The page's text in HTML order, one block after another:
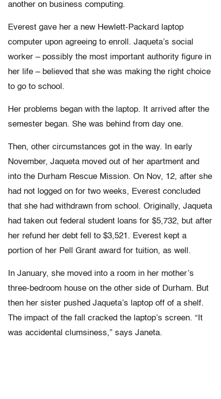
another on business computing.
Everest gave her a new Hewlett-Packard laptop
computer upon agreeing to enroll. Jaqueta’s social
worker – possibly the most important authority figure in
her life – believed that she was making the right choice
to go to school.
Her problems began with the laptop. It arrived after the
semester began. She was behind from day one.
Then, other circumstances got in the way. In early
November, Jaqueta moved out of her apartment and
into the Durham Rescue Mission. On Nov, 12, after she
had not logged on for two weeks, Everest concluded
that she had withdrawn from school. Originally, Jaqueta
had taken out federal student loans for $5,732, but after
her refund her debt fell to $3,521. Everest kept a
portion of her Pell Grant award for tuition, as well.
In January, she moved into a room in her mother’s
three-bedroom house on the other side of Durham. But
then her sister pushed Jaqueta’s laptop off of a shelf.
The impact of the fall cracked the laptop’s screen. “It
was accidental clumsiness,” says Janeta.